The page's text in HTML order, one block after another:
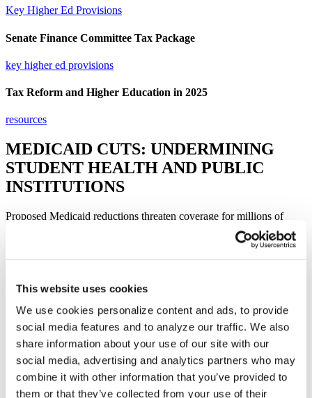
This website uses cookies
We use cookies personalize content and ads, to provide
social media features and to analyze our traffic. We also
share information about your use of our site with our
social media, advertising and analytics partners who may
combine it with other information that you’ve provided to
them or that they’ve collected from your use of their
Key Higher Ed Provisions
Senate Finance Committee Tax Package
key higher ed provisions
Tax Reform and Higher Education in 2025
resources​
MEDICAID CUTS: UNDERMINING
STUDENT HEALTH AND PUBLIC
INSTITUTIONS​​
Proposed Medicaid reductions threaten coverage for millions of
college students, disproportionately harming those at community
colleges and minority-serving institutions. Teaching hospitals and
Letter to the House Committee on Energy and Commerce
read​
Contact Congress
Make your voice heard. Use our easy tool to send a message to your